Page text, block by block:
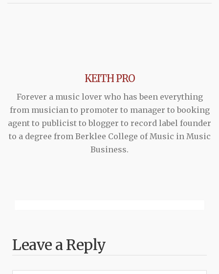
KEITH PRO
Forever a music lover who has been everything
from musician to promoter to manager to booking
agent to publicist to blogger to record label founder
to a degree from Berklee College of Music in Music
Business.
Leave a Reply